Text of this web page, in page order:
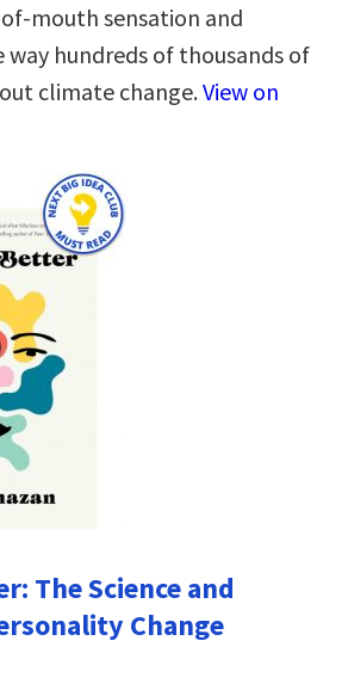
mouth sensation and
hundreds of thousands of
climate change.View on
The Science and
Change